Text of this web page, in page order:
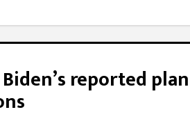
reported